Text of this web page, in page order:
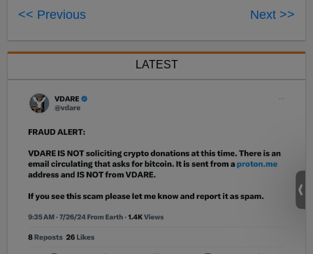
<< Previous Next >>
LATEST